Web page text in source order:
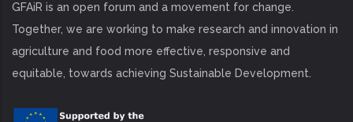
GFAiR is an open forum and a movement for change.
Together, we are working to make research and innovation in
agriculture and food more effective, responsive and
equitable, towards achieving Sustainable Development.